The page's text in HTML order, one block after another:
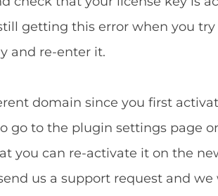
getting this error when you
and re-enter it.
domain since you first
go to the plugin settings page
you can re-activate it on the
us a support request and we